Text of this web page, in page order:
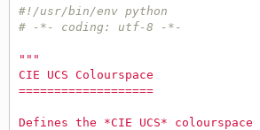
#!/usr/bin/env python
# -*- coding: utf-8 -*-
"""
CIE UCS Colourspace
===================
Defines the *CIE UCS*